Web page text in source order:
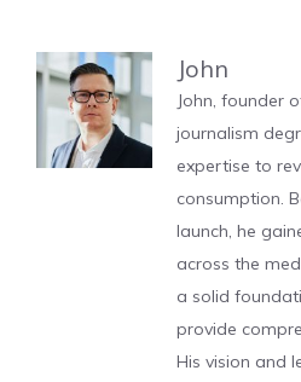
John
John, founder
journalism
expertise to
consumption.
launch, he
across the
a solid
provide
His vision and